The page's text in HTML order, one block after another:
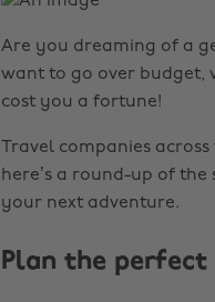
Are you dreaming of a
want to go over budget,
cost you a fortune!
Travel companies
here’s a round-up of
your next adventure.
Plan the